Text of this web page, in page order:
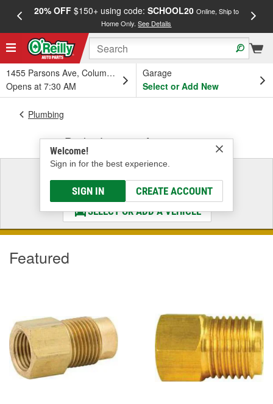
20% OFF$150+ using code: SCHOOL20 Online, Ship to
Home Only.See Details
1455 Parsons Ave, Columbus, OH
Opens at 7:30 AM
Garage
Select or Add New
Welcome!
Sign in for the best experience.
SIGN IN CREATE ACCOUNT
Plumbing
Brake Lines & Accessories
Select a Vehicle
& Find the Parts That Fit
SELECT OR ADD A VEHICLE
Featured